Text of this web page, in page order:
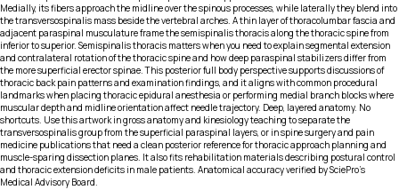
Medially, its fibers approach the midline over the spinous processes, while laterally they blend into
the transversospinalis mass beside the vertebral arches. A thin layer of thoracolumbar fascia and
adjacent paraspinal musculature frame the semispinalis thoracis along the thoracic spine from
inferior to superior. Semispinalis thoracis matters when you need to explain segmental extension
and contralateral rotation of the thoracic spine and how deep paraspinal stabilizers differ from
the more superficial erector spinae. This posterior full body perspective supports discussions of
thoracic back pain patterns and examination findings, and it aligns with common procedural
landmarks when placing thoracic epidural anesthesia or performing medial branch blocks where
muscular depth and midline orientation affect needle trajectory. Deep, layered anatomy. No
shortcuts. Use this artwork in gross anatomy and kinesiology teaching to separate the
transversospinalis group from the superficial paraspinal layers, or in spine surgery and pain
medicine publications that need a clean posterior reference for thoracic approach planning and
muscle-sparing dissection planes. It also fits rehabilitation materials describing postural control
and thoracic extension deficits in male patients. Anatomical accuracy verified by SciePro's
Medical Advisory Board.